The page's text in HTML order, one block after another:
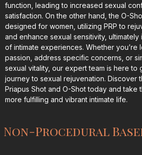
function, leading to increased sexual
satisfaction. On the other hand, the O-
designed for women, utilizing PRP to
and enhance sexual sensitivity,
of intimate experiences. Whether you’re
passion, address specific concerns, or
sexual vitality, our expert team is here to
journey to sexual rejuvenation. Discover
Priapus Shot and O-Shot today and take
more fulfilling and vibrant intimate life.
Non-Procedural